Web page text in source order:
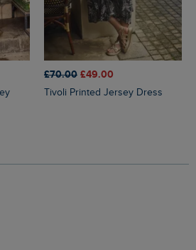
£70.00 £49.00
Tivoli Printed Jersey Dress